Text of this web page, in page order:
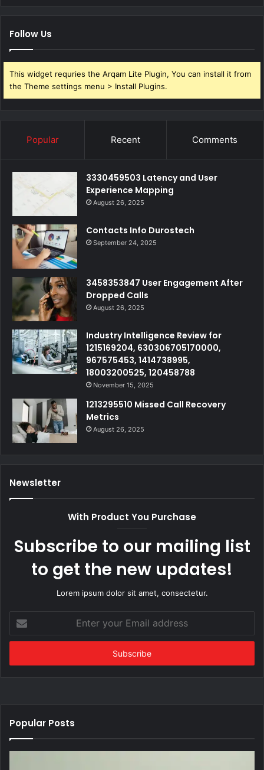
Follow Us
This widget requries the Arqam Lite Plugin, You can install it from
the Theme settings menu > Install Plugins.
Popular Recent Comments
3330459503 Latency and User
Experience Mapping
August 26, 2025
Contacts Info Durostech
September 24, 2025
3458353847 User Engagement After
Dropped Calls
August 26, 2025
Industry Intelligence Review for
1215169204, 630306705170000,
967575453, 1414738995,
18003200525, 120458788
November 15, 2025
1213295510 Missed Call Recovery
Metrics
August 26, 2025
Newsletter
With Product You Purchase
Subscribe to our mailing list
to get the new updates!
Lorem ipsum dolor sit amet, consectetur.
your
Email
Popular Posts